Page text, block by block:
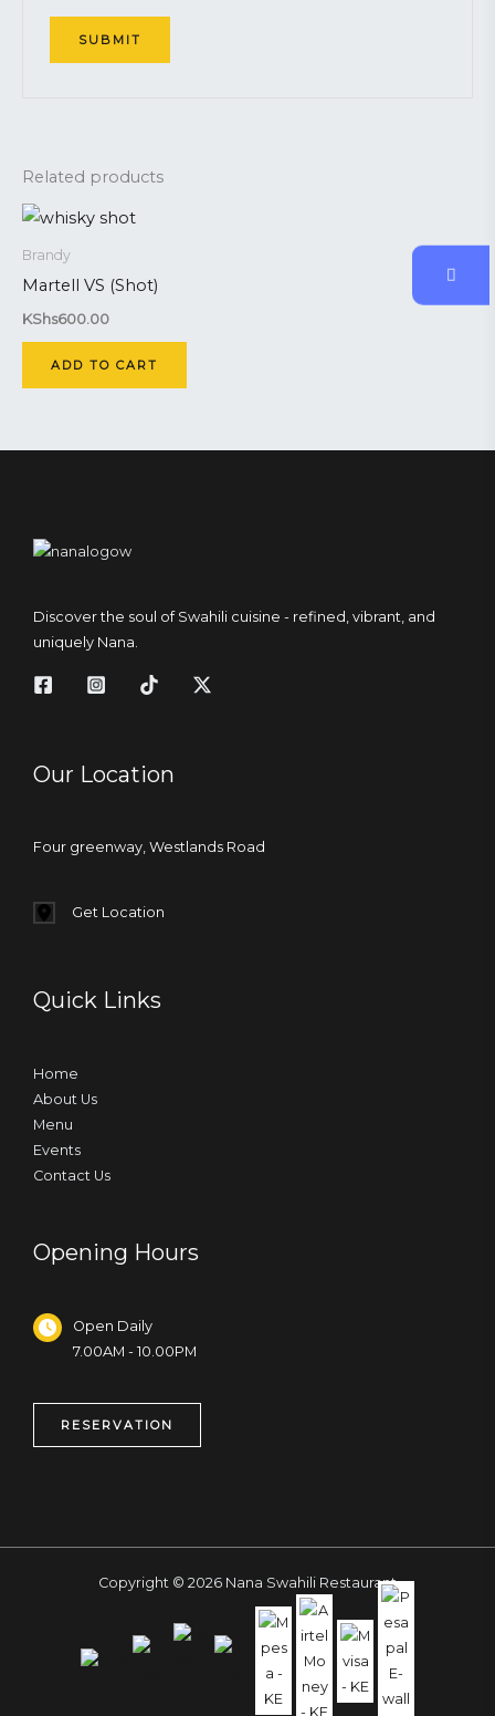
Related products
Brandy
Martell VS (Shot)
KShs600.00
ADD TO CART
Discover the soul of Swahili cuisine - refined, vibrant, and
uniquely Nana.
Our Location
Four greenway, Westlands Road
Get Location
Quick Links
Home
About Us
Menu
Events
Contact Us
Opening Hours
Open Daily
7.00AM - 10.00PM
RESERVATION
Copyright © 2026 Nana Swahili Restaurant